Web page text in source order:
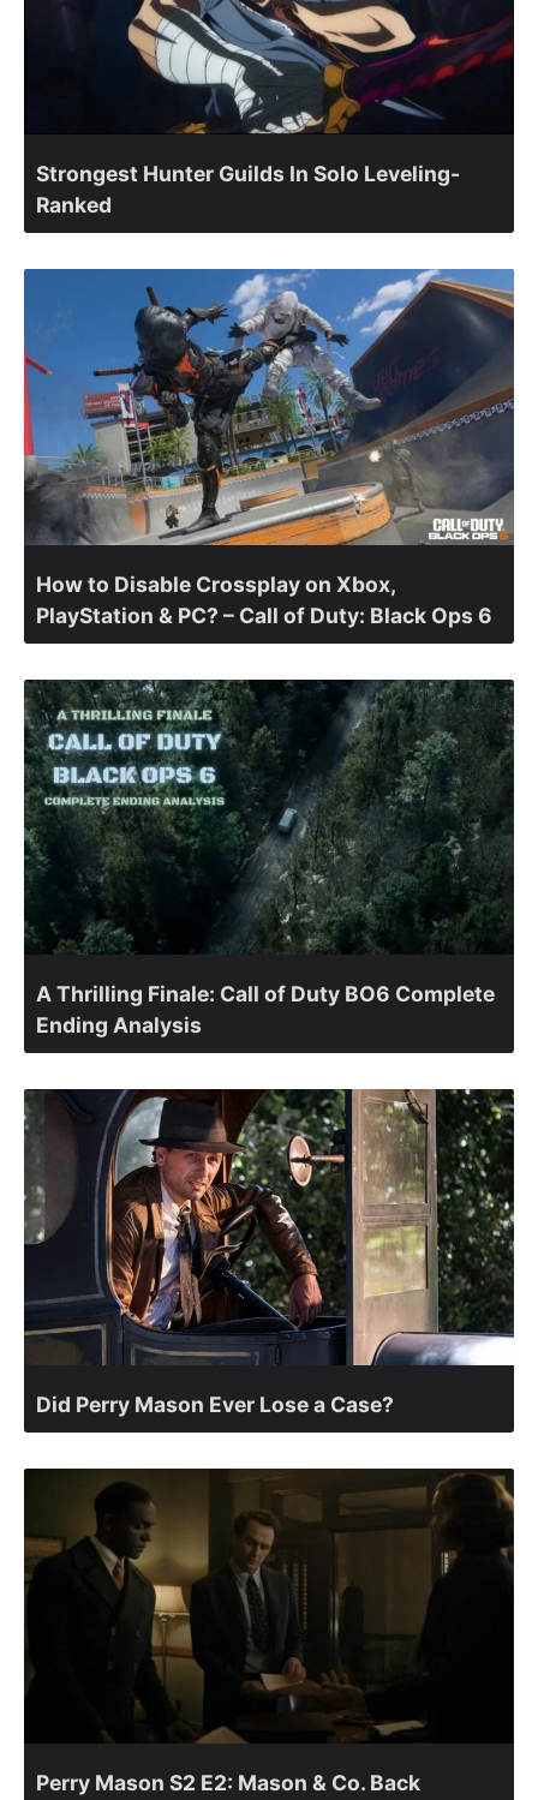
Strongest Hunter Guilds In Solo Leveling-
Ranked
How to Disable Crossplay on Xbox,
PlayStation & PC? – Call of Duty: Black Ops 6
A Thrilling Finale: Call of Duty BO6 Complete
Ending Analysis
Did Perry Mason Ever Lose a Case?
Perry Mason S2 E2: Mason & Co. Back